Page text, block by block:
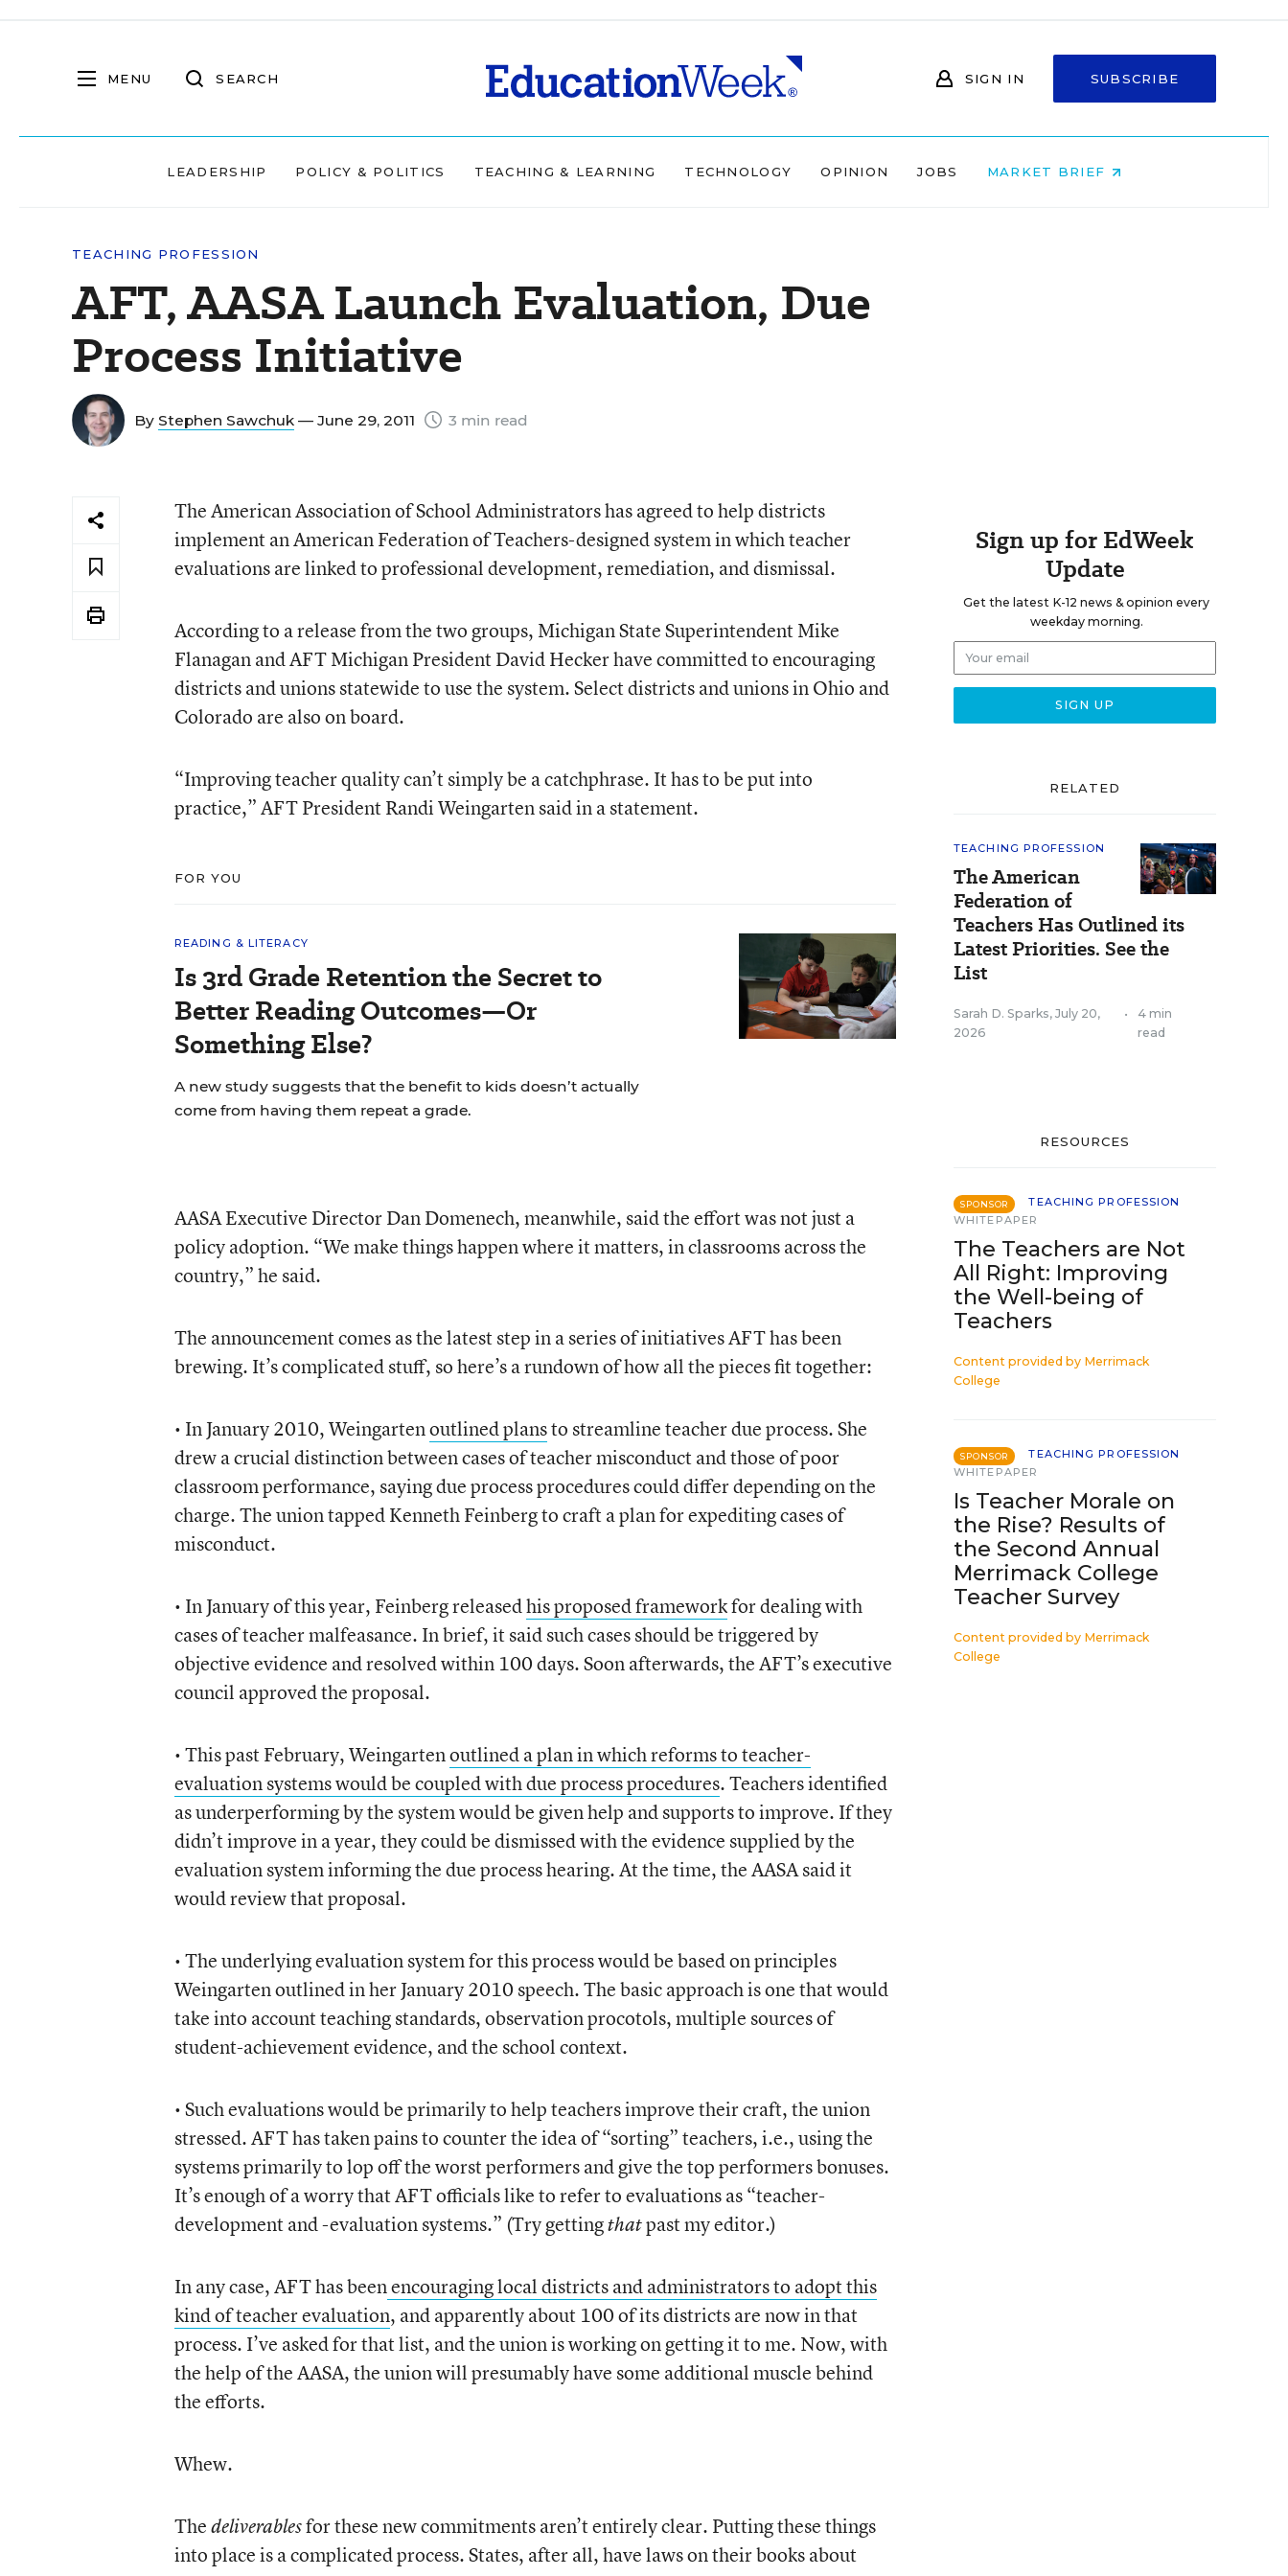
MENU SEARCH SIGN IN SUBSCRIBE
LEADERSHIP POLICY & POLITICS TEACHING & LEARNING TECHNOLOGY OPINION JOBS MARKET BRIEF
TEACHING PROFESSION
AFT, AASA Launch Evaluation, Due
Process Initiative
By Stephen Sawchuk — June 29, 2011 3 min read
The American Association of School Administrators has agreed to help districts
implement an American Federation of Teachers-designed system in which teacher
evaluations are linked to professional development, remediation, and dismissal.
According to a release from the two groups, Michigan State Superintendent Mike
Flanagan and AFT Michigan President David Hecker have committed to encouraging
districts and unions statewide to use the system. Select districts and unions in Ohio and
Colorado are also on board.
“Improving teacher quality can’t simply be a catchphrase. It has to be put into
practice,” AFT President Randi Weingarten said in a statement.
FOR YOU
READING & LITERACY
Is 3rd Grade Retention the Secret to
Better Reading Outcomes—Or
Something Else?
A new study suggests that the benefit to kids doesn’t actually
come from having them repeat a grade.
AASA Executive Director Dan Domenech, meanwhile, said the effort was not just a
policy adoption. “We make things happen where it matters, in classrooms across the
country,” he said.
The announcement comes as the latest step in a series of initiatives AFT has been
brewing. It’s complicated stuff, so here’s a rundown of how all the pieces fit together:
• In January 2010, Weingartenoutlined plansto streamline teacher due process. She
drew a crucial distinction between cases of teacher misconduct and those of poor
classroom performance, saying due process procedures could differ depending on the
charge. The union tapped Kenneth Feinberg to craft a plan for expediting cases of
misconduct.
• In January of this year, Feinberg releasedhis proposed frameworkfor dealing with
cases of teacher malfeasance. In brief, it said such cases should be triggered by
objective evidence and resolved within 100 days. Soon afterwards, the AFT’s executive
council approved the proposal.
• This past February, Weingartenoutlined a plan in which reforms to teacher-
evaluation systems would be coupled with due process procedures. Teachers identified
as underperforming by the system would be given help and supports to improve. If they
didn’t improve in a year, they could be dismissed with the evidence supplied by the
evaluation system informing the due process hearing. At the time, the AASA said it
would review that proposal.
• The underlying evaluation system for this process would be based on principles
Weingarten outlined in her January 2010 speech. The basic approach is one that would
take into account teaching standards, observation procotols, multiple sources of
student-achievement evidence, and the school context.
• Such evaluations would be primarily to help teachers improve their craft, the union
stressed. AFT has taken pains to counter the idea of “sorting” teachers, i.e., using the
systems primarily to lop off the worst performers and give the top performers bonuses.
It’s enough of a worry that AFT officials like to refer to evaluations as “teacher-
development and -evaluation systems.” (Try gettingthatpast my editor.)
In any case, AFT has beenencouraging local districts and administrators to adopt this
kind of teacher evaluation, and apparently about 100 of its districts are now in that
process. I’ve asked for that list, and the union is working on getting it to me. Now, with
the help of the AASA, the union will presumably have some additional muscle behind
the efforts.
Whew.
Thedeliverablesfor these new commitments aren’t entirely clear. Putting these things
into place is a complicated process. States, after all, have laws on their books about
Sign up for EdWeek
Update
Get the latest K-12 news & opinion every
weekday morning.
RELATED
TEACHING PROFESSION
The American
Federation of
Teachers Has Outlined its
Latest Priorities. See the
List
Sarah D. Sparks, July 20,
2026
•
4 min
read
RESOURCES
SPONSOR
TEACHING PROFESSION
WHITEPAPER
The Teachers are Not
All Right: Improving
the Well-being of
Teachers
Content provided by Merrimack
College
SPONSOR
TEACHING PROFESSION
WHITEPAPER
Is Teacher Morale on
the Rise? Results of
the Second Annual
Merrimack College
Teacher Survey
Content provided by Merrimack
College